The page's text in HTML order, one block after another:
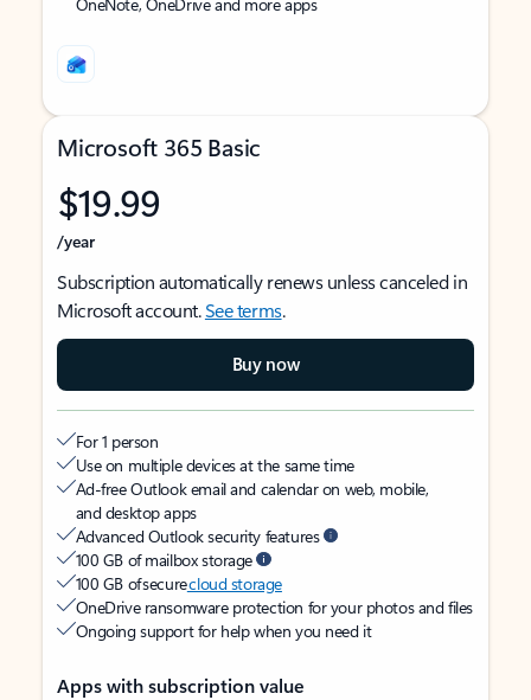
Microsoft 365 Basic
$19.99
/year
Subscription automatically renews unless canceled in
Microsoft account.See terms.
Buy now
For 1 person
Use on multiple devices at the same time
Ad-free Outlook email and calendar on web, mobile,
and desktop apps
Advanced Outlook security features
100 GB of mailbox storage
100 GB of securecloud storage
OneDrive ransomware protection for your photos and files
Ongoing support for help when you need it
Apps with subscription value